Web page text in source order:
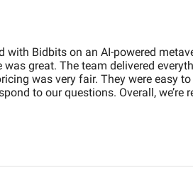
with Bidbits on an AI-powered
was great. The team delivered
was very fair. They were easy
to our questions. Overall, we’re
recommend them for similar projects.